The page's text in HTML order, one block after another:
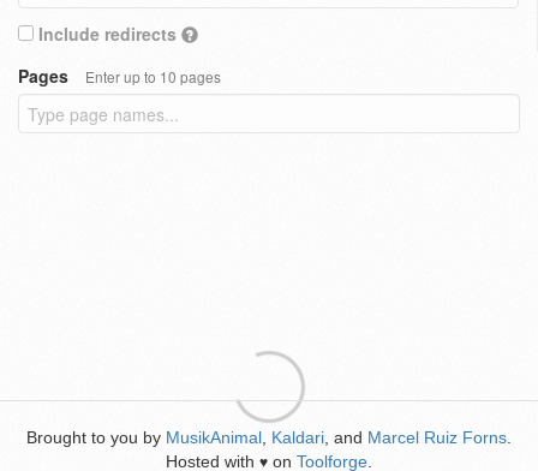
Include redirects
Pages
Enter up to 10 pages
Brought to you by MusikAnimal Kaldari , and Marcel Ruiz Forns
Hosted with ♥ on Toolforge